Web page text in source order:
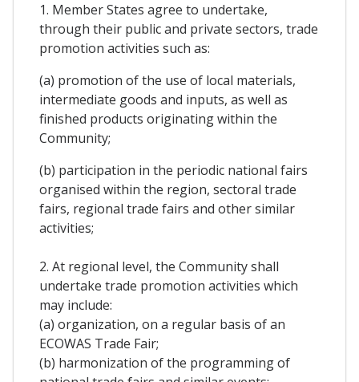
1. Member States agree to undertake,
through their public and private sectors, trade
promotion activities such as:
(a) promotion of the use of local materials,
intermediate goods and inputs, as well as
finished products originating within the
Community;
(b) participation in the periodic national fairs
organised within the region, sectoral trade
fairs, regional trade fairs and other similar
activities;
2. At regional level, the Community shall
undertake trade promotion activities which
may include:
(a) organization, on a regular basis of an
ECOWAS Trade Fair;
(b) harmonization of the programming of